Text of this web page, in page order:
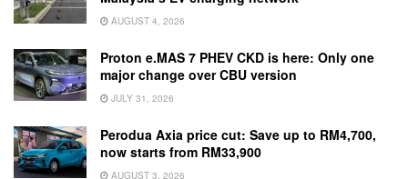
AUGUST 4, 2026
Proton e.MAS 7 PHEV CKD is here: Only one
major change over CBU version
JULY 31, 2026
Perodua Axia price cut: Save up to RM4,700,
now starts from RM33,900
AUGUST 3, 2026